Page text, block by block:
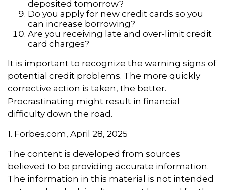
deposited tomorrow?
Do you apply for new credit cards so you
can increase borrowing?
Are you receiving late and over-limit credit
card charges?
It is important to recognize the warning signs of
potential credit problems. The more quickly
corrective action is taken, the better.
Procrastinating might result in financial
difficulty down the road.
1. Forbes.com, April 28, 2025
The content is developed from sources
believed to be providing accurate information.
The information in this material is not intended